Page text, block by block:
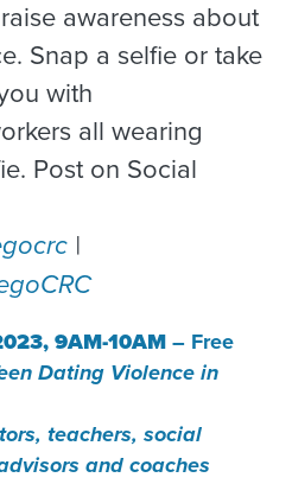
awareness about
Snap a selfie or take
with
all wearing
Post on Social
|
9AM-10AM– Free
Dating Violence in
teachers, social
and coaches